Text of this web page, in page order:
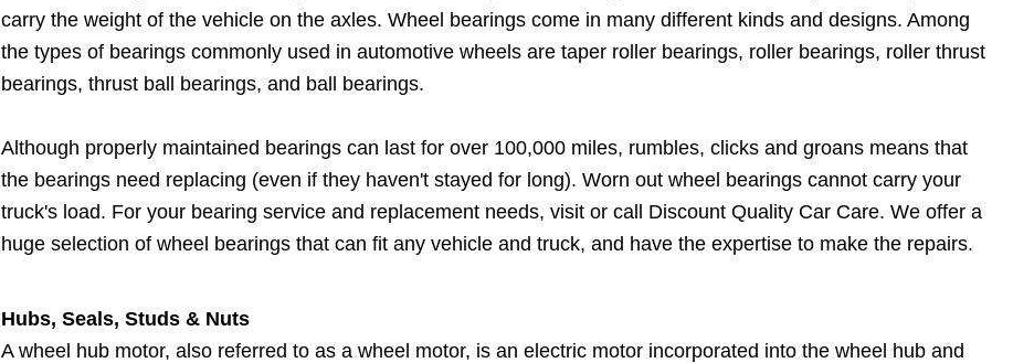
carry the weight of the vehicle on the axles. Wheel bearings come in many different kinds and designs. Among
the types of bearings commonly used in automotive wheels are taper roller bearings, roller bearings, roller thrust
bearings, thrust ball bearings, and ball bearings.
Although properly maintained bearings can last for over 100,000 miles, rumbles, clicks and groans means that
the bearings need replacing (even if they haven't stayed for long). Worn out wheel bearings cannot carry your
truck's load. For your bearing service and replacement needs, visit or call Discount Quality Car Care. We offer a
huge selection of wheel bearings that can fit any vehicle and truck, and have the expertise to make the repairs.
Hubs, Seals, Studs & Nuts
A wheel hub motor, also referred to as a wheel motor, is an electric motor incorporated into the wheel hub and